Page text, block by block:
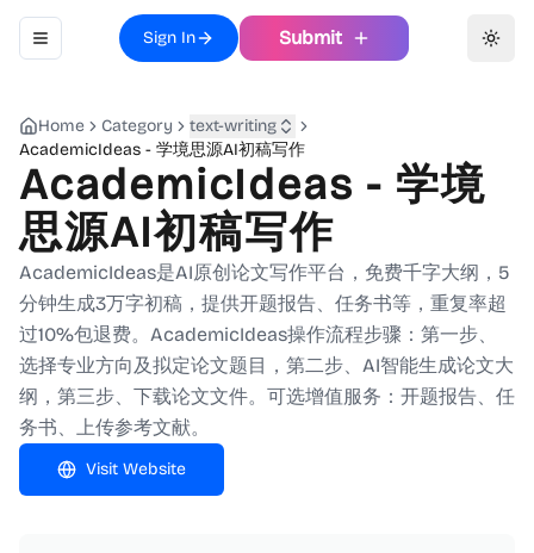
Toggle navigation menu
Sign In Submit
Home Category
text-writing
AcademicIdeas - 学境思源AI初稿写作
AcademicIdeas - 学境
思源AI初稿写作
AcademicIdeas是AI原创论文写作平台，免费千字大纲，5
分钟生成3万字初稿，提供开题报告、任务书等，重复率超
过10%包退费。AcademicIdeas操作流程步骤：第一步、
选择专业方向及拟定论文题目，第二步、AI智能生成论文大
纲，第三步、下载论文文件。可选增值服务：开题报告、任
务书、上传参考文献。
Visit Website